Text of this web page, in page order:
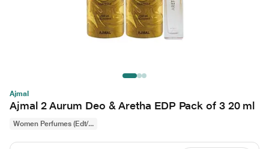
Ajmal
Ajmal 2 Aurum Deo & Aretha EDP Pack of 3 20 ml
Women Perfumes (Edt/...